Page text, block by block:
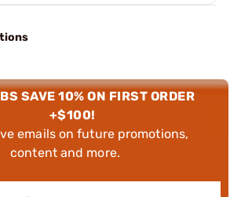
SAVE 10% ON FIRST ORDER
+$100!
emails on future promotions,
content and more.